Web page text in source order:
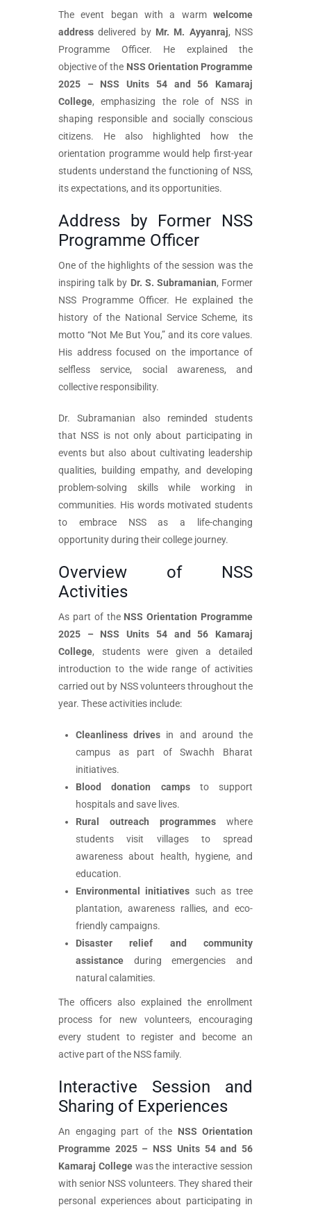
The event began with a warm welcome
address delivered by Mr. M. Ayyanraj, NSS
Programme Officer. He explained the
objective of the NSS Orientation Programme
2025 – NSS Units 54 and 56 Kamaraj
College, emphasizing the role of NSS in
shaping responsible and socially conscious
citizens. He also highlighted how the
orientation programme would help first-year
students understand the functioning of NSS,
its expectations, and its opportunities.
Address by Former NSS
Programme Officer
One of the highlights of the session was the
inspiring talk by Dr. S. Subramanian, Former
NSS Programme Officer. He explained the
history of the National Service Scheme, its
motto “Not Me But You,” and its core values.
His address focused on the importance of
selfless service, social awareness, and
collective responsibility.
Dr. Subramanian also reminded students
that NSS is not only about participating in
events but also about cultivating leadership
qualities, building empathy, and developing
problem-solving skills while working in
communities. His words motivated students
to embrace NSS as a life-changing
opportunity during their college journey.
Overview of NSS
Activities
As part of the NSS Orientation Programme
2025 – NSS Units 54 and 56 Kamaraj
College, students were given a detailed
introduction to the wide range of activities
carried out by NSS volunteers throughout the
year. These activities include:
Cleanliness drives in and around the
campus as part of Swachh Bharat
initiatives.
Blood donation campsto support
hospitals and save lives.
Rural outreach programmes where
students visit villages to spread
awareness about health, hygiene, and
education.
Environmental initiatives such as tree
plantation, awareness rallies, and eco-
friendly campaigns.
Disaster relief and community
assistance during emergencies and
natural calamities.
The officers also explained the enrollment
process for new volunteers, encouraging
every student to register and become an
active part of the NSS family.
Interactive Session and
Sharing of Experiences
An engaging part of the NSS Orientation
Programme 2025 – NSS Units 54 and 56
Kamaraj Collegewas the interactive session
with senior NSS volunteers. They shared their
personal experiences about participating in